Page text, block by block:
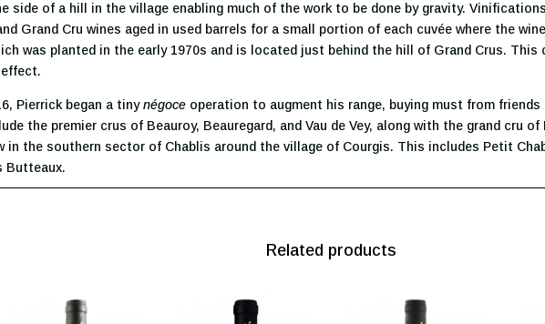
side of a hill in the village enabling much of the work to be done by gravity.
Grand Cru wines aged in used barrels for a small portion of each cuvée where the
was planted in the early 1970s and is located just behind the hill of Grand Crus. This
Pierrick began a tinynégoce operation to augment his range, buying must from
the premier crus of Beauroy, Beauregard, and Vau de Vey, along with the grand cru
in the southern sector of Chablis around the village of Courgis. This includes Petit
Butteaux.
Related products